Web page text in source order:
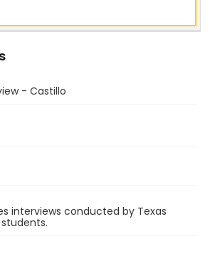
- Castillo
interviews conducted by Texas